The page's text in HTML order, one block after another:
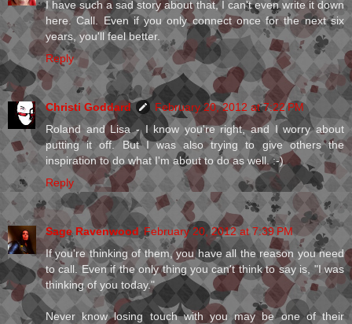
I have such a sad story about that, I can't even write it down
here. Call. Even if you only connect once for the next six
years, you'll feel better.
Reply
Christi Goddard
February 20, 2012 at 7:22 PM
Roland and Lisa - I know you're right, and I worry about
putting it off. But I was also trying to give others the
inspiration to do what I'm about to do as well. :-)
Reply
Sage Ravenwood February 20, 2012 at 7:39 PM
If you're thinking of them, you have all the reason you need
to call. Even if the only thing you can't think to say is, "I was
thinking of you today."
Never know losing touch with you may be one of their